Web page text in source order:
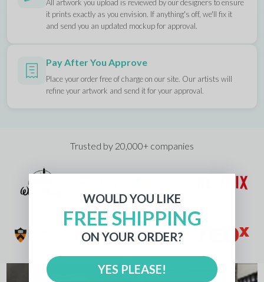
All artwork you upload is reviewed by our designers to ensure
it prints exactly as you envision. If anything's off, we'll fix it
and send you an updated mockup for approval.
Pay After You Approve
Place your order free of charge on our site. Our artists will
refine your artwork and send it for your approval.
Trusted by 20,000+ companies
WOULD YOU LIKE
FREE SHIPPING
ON YOUR ORDER?
YES PLEASE!